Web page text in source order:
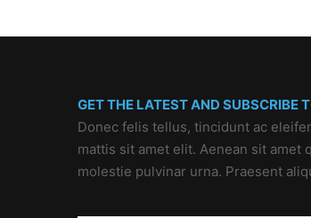
GET THE LATEST AND SUBSCRIBE
Donec felis tellus, tincidunt ac
mattis sit amet elit. Aenean sit amet
molestie pulvinar urna. Praesent